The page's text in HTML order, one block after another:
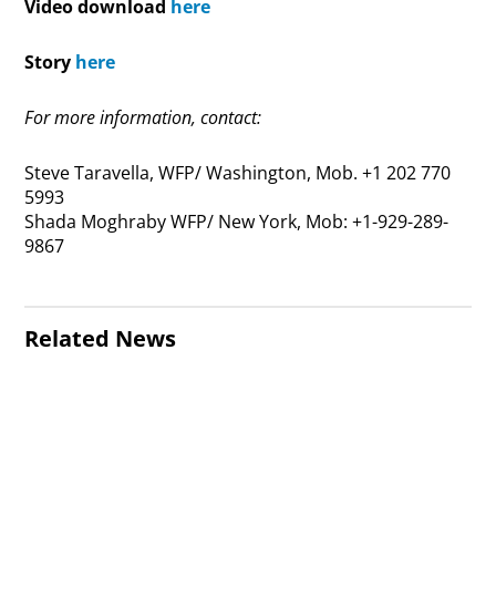
Video download here
Story here
For more information, contact:
Steve Taravella, WFP/ Washington, Mob. +1 202 770
5993
Shada Moghraby WFP/ New York, Mob: +1-929-289-
9867
Related News